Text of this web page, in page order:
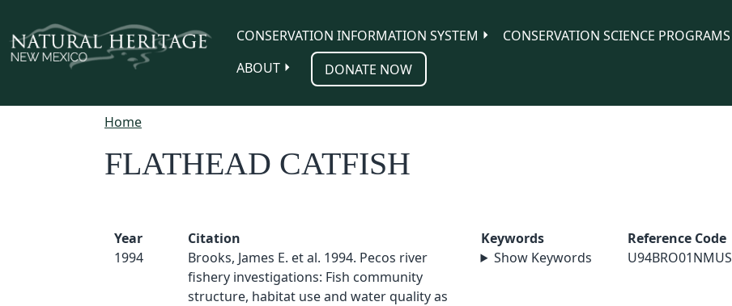
CONSERVATION INFORMATION SYSTEM
CONSERVATION SCIENCE PROGRAMS
ABOUT
DONATE NOW
Home
FLATHEAD CATFISH
Year
1994
Citation
Brooks, James E. et al. 1994. Pecos river
fishery investigations: Fish community
structure, habitat use and water quality as
Keywords
Show Keywords
Reference Code
U94BRO01NMUS